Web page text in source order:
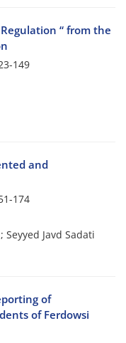
“ from the
149
and
174
Javd Sadati
of
of Ferdowsi